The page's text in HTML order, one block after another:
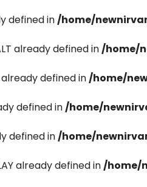
defined in/home/
already defined in/home/
already defined in/home/
defined in/home/
defined in/home/
already defined in/home/